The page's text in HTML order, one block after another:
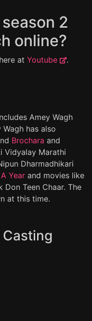
2
online?
at Youtube .
Amey Wagh
has also
Brochara and
Vidyalay Marathi
Dharmadhikari
Year and movies like
Don Teen Chaar. The
at this time.